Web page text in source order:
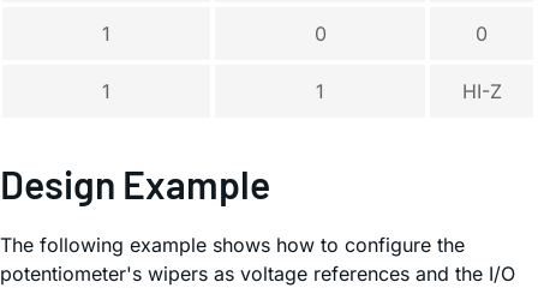
1 0 0
1 1 HI-Z
Design Example
The following example shows how to configure the
potentiometer's wipers as voltage references and the I/O